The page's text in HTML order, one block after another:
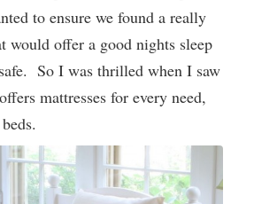
to ensure we found a really
would offer a good nights sleep
So I was thrilled when I saw
mattresses for every need,